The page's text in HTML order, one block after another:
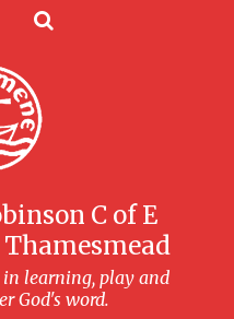
Translate
C of E
learning, play and
God's word.